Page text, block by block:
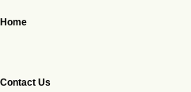
Home
Contact Us